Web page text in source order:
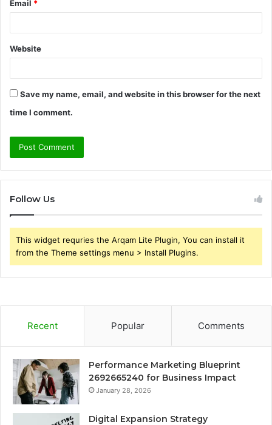
Email *
Website
Save my name, email, and website in this browser for the next
time I comment.
Follow Us
This widget requries the Arqam Lite Plugin, You can install it
from the Theme settings menu > Install Plugins.
Recent Popular Comments
Performance Marketing Blueprint
2692665240 for Business Impact
January 28, 2026
Digital Expansion Strategy